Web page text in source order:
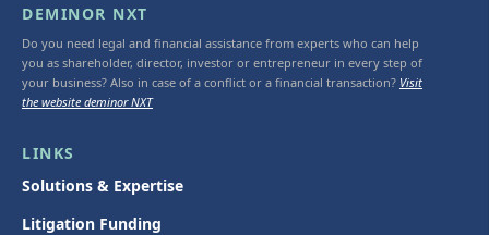
DEMINOR NXT
Do you need legal and financial assistance from experts who can help
you as shareholder, director, investor or entrepreneur in every step of
your business? Also in case of a conflict or a financial transaction? Visit
the website deminor NXT
LINKS
Solutions & Expertise
Litigation Funding